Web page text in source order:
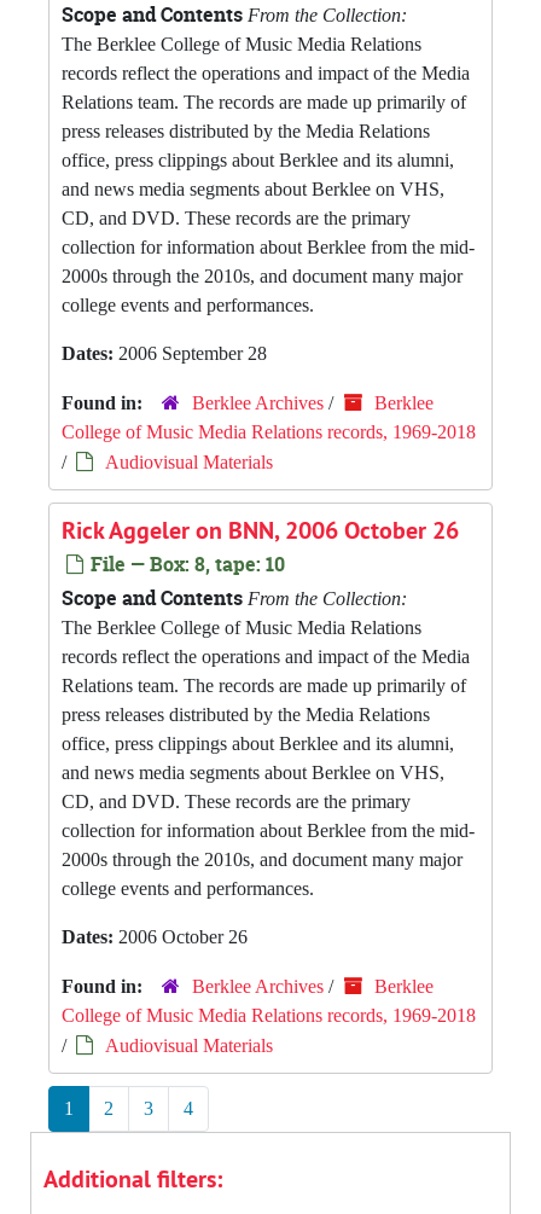
Scope and Contents From the Collection:
The Berklee College of Music Media Relations
records reflect the operations and impact of the Media
Relations team. The records are made up primarily of
press releases distributed by the Media Relations
office, press clippings about Berklee and its alumni,
and news media segments about Berklee on VHS,
CD, and DVD. These records are the primary
collection for information about Berklee from the mid-
2000s through the 2010s, and document many major
college events and performances.
Dates: 2006 September 28
Found in: Berklee Archives /
Berklee
College of Music Media Relations records, 1969-2018
/
Audiovisual Materials
Rick Aggeler on BNN, 2006 October 26
File — Box: 8, tape: 10
Scope and Contents From the Collection:
The Berklee College of Music Media Relations
records reflect the operations and impact of the Media
Relations team. The records are made up primarily of
press releases distributed by the Media Relations
office, press clippings about Berklee and its alumni,
and news media segments about Berklee on VHS,
CD, and DVD. These records are the primary
collection for information about Berklee from the mid-
2000s through the 2010s, and document many major
college events and performances.
Dates: 2006 October 26
Found in: Berklee Archives /
Berklee
College of Music Media Relations records, 1969-2018
/
Audiovisual Materials
1 2 3 4
Additional filters: